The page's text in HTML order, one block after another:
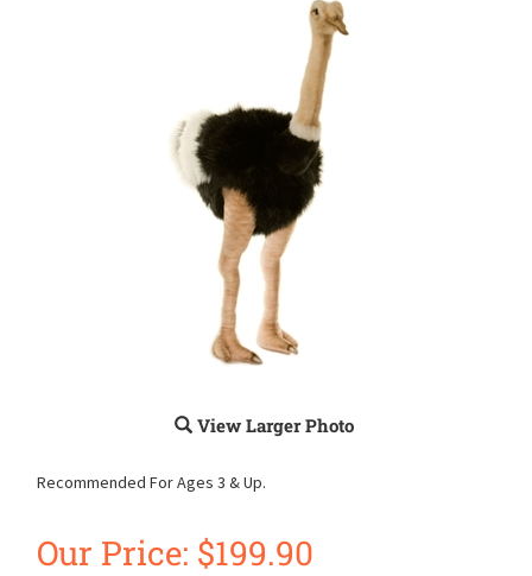
View Larger Photo
Recommended For Ages 3 & Up.
Our Price: $199.90